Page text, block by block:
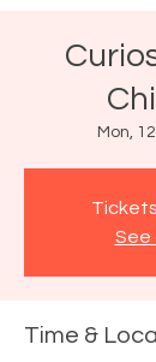
Mon,
See
Time &